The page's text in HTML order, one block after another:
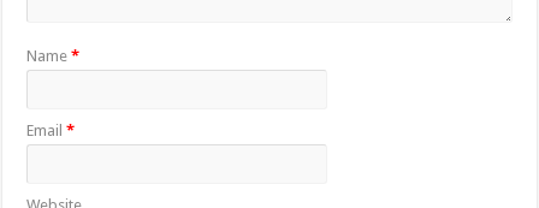
Name*
Email*